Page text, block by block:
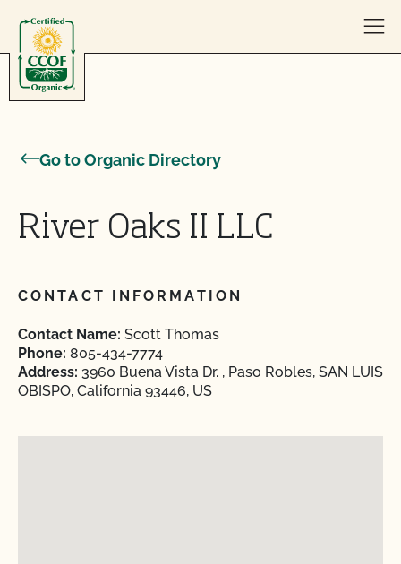
Go to Organic Directory
River Oaks II LLC
CONTACT INFORMATION
Contact Name: Scott Thomas
Phone: 805-434-7774
Address: 3960 Buena Vista Dr. , Paso Robles, SAN LUIS
OBISPO, California 93446, US